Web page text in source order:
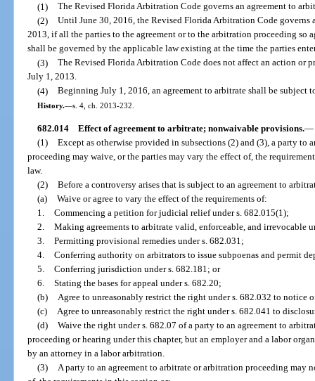
(1) The Revised Florida Arbitration Code governs an agreement to
(2) Until June 30, 2016, the Revised Florida Arbitration Code governs
2013, if all the parties to the agreement or to the arbitration proceeding so
shall be governed by the applicable law existing at the time the parties
(3) The Revised Florida Arbitration Code does not affect an action or
July 1, 2013.
(4) Beginning July 1, 2016, an agreement to arbitrate shall be subject
History.—s. 4, ch. 2013-232.
682.014 Effect of agreement to arbitrate; nonwaivable provisions.—
(1) Except as otherwise provided in subsections (2) and (3), a party to
proceeding may waive, or the parties may vary the effect of, the
law.
(2) Before a controversy arises that is subject to an agreement to
(a) Waive or agree to vary the effect of the requirements of:
1. Commencing a petition for judicial relief under s. 682.015(1);
2. Making agreements to arbitrate valid, enforceable, and irrevocable
3. Permitting provisional remedies under s. 682.031;
4. Conferring authority on arbitrators to issue subpoenas and permit
5. Conferring jurisdiction under s. 682.181; or
6. Stating the bases for appeal under s. 682.20;
(b)
Agree to unreasonably restrict the right under s. 682.032 to
(c)
Agree to unreasonably restrict the right under s. 682.041 to
(d) Waive the right under s. 682.07 of a party to an agreement to
proceeding or hearing under this chapter, but an employer and a labor
by an attorney in a labor arbitration.
(3)
A party to an agreement to arbitrate or arbitration proceeding may